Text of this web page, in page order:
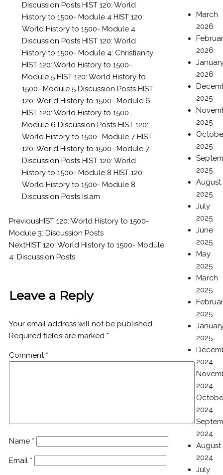
Discussion Posts HIST 120: World
History to 1500- Module 4 HIST 120:
World History to 1500- Module 4
Discussion Posts HIST 120: World
History to 1500- Module 4: Christianity
HIST 120: World History to 1500-
Module 5 HIST 120: World History to
1500- Module 5 Discussion Posts HIST
120: World History to 1500- Module 6
HIST 120: World History to 1500-
Module 6 Discussion Posts HIST 120:
World History to 1500- Module 7 HIST
120: World History to 1500- Module 7
Discussion Posts HIST 120: World
History to 1500- Module 8 HIST 120:
World History to 1500- Module 8
Discussion Posts Islam
PreviousHIST 120: World History to 1500-
Module 3: Discussion Posts
NextHIST 120: World History to 1500- Module
4: Discussion Posts
Leave a Reply
Your email address will not be published.
Required fields are marked *
Comment *
Name *
Email *
March
2026
2026
2026
2025
2025
2025
2025
August
2025
July
2025
June
2025
May
2025
March
2025
2025
2025
2024
2024
2024
2024
August
2024
July